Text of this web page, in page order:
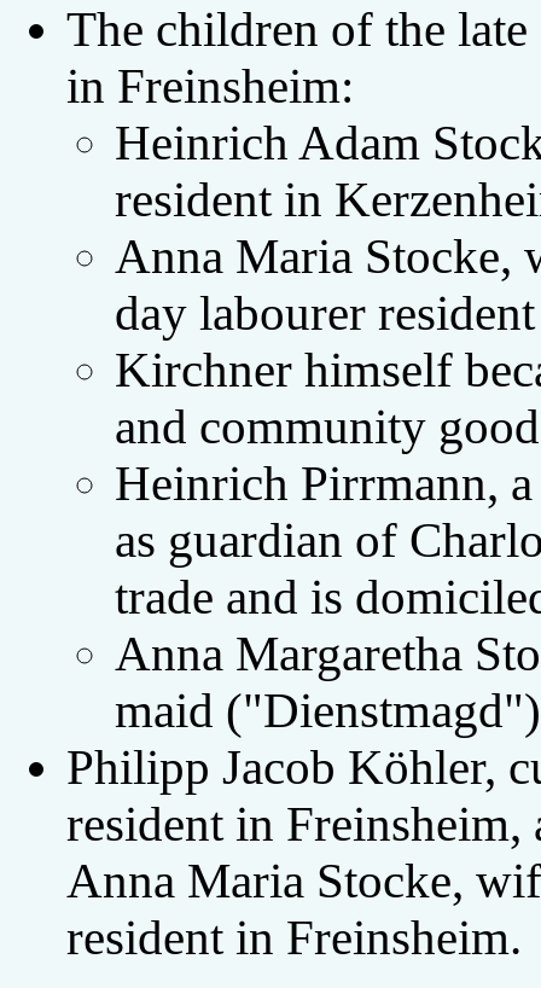
The children of the
in Freinsheim:
Heinrich Adam
resident in
Anna Maria Stocke,
day labourer
Kirchner himself
and community
Heinrich Pirrmann,
as guardian of
trade and is
Anna Margaretha
maid
Philipp Jacob Köhler,
resident in Freinsheim,
Anna Maria Stocke,
resident in Freinsheim.